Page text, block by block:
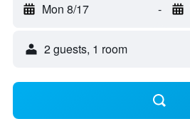
Mon 8/17 -
2 guests, 1 room